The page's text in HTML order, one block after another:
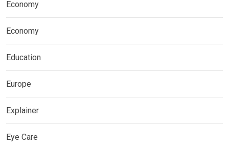
Economy
Economy
Education
Europe
Explainer
Eye Care